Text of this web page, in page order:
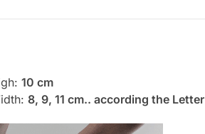
10 cm
8, 9, 11 cm.. according the Letter